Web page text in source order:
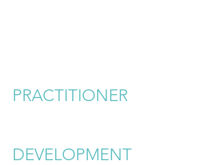
PRACTITIONER
DEVELOPMENT